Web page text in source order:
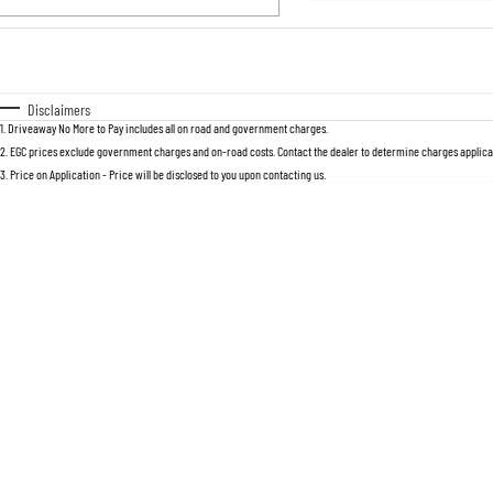
* This estimate is based on a loan term
Disclaimers
1 Driveaway No More to Pay includes all on road and government charges.
2 EGC prices exclude government charges and on-road costs. Contact the dealer to determine charges
3 Price on Application - Price will be disclosed to you upon contacting us.